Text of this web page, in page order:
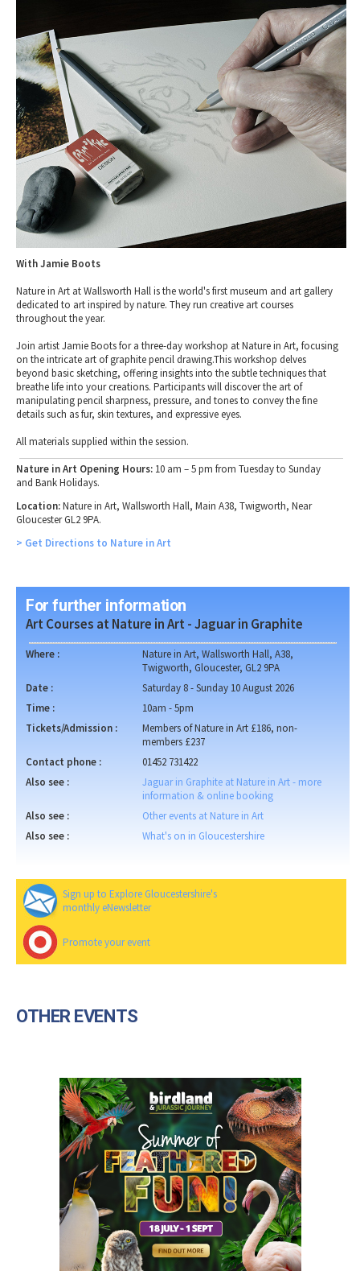
Places of Interest
Gloucestershire Walks
Childrens Birthday Parties
Gloucestershire Weddings
Farm Shops & Markets
Tewkesbury & Severn Vale
Hotels
B&Bs / Guest Houses
Self Catering Accommodation
Caravan & Camping
Past Competition & Answers
With Jamie Boots
Nature in Art at Wallsworth Hall is the world's first museum and art gallery
dedicated to art inspired by nature. They run creative art courses
throughout the year.
Join artist Jamie Boots for a three-day workshop at Nature in Art, focusing
on the intricate art of graphite pencil drawing.This workshop delves
beyond basic sketching, offering insights into the subtle techniques that
breathe life into your creations. Participants will discover the art of
manipulating pencil sharpness, pressure, and tones to convey the fine
details such as fur, skin textures, and expressive eyes.
All materials supplied within the session.
Nature in Art Opening Hours: 10 am – 5 pm from Tuesday to Sunday
and Bank Holidays.
Location:Nature in Art, Wallsworth Hall, Main A38, Twigworth, Near
Gloucester GL2 9PA.
> Get Directions to Nature in Art
For further information
Art Courses at Nature in Art - Jaguar in Graphite
Where :
Nature in Art, Wallsworth Hall, A38,
Twigworth, Gloucester, GL2 9PA
Date :
Saturday 8 - Sunday 10 August 2026
Time :
10am - 5pm
Tickets/Admission :
Members of Nature in Art £186, non-
members £237
Contact phone :
01452 731422
Also see :
Jaguar in Graphite at Nature in Art - more
information & online booking
Also see :
Other events at Nature in Art
Also see :
What's on in Gloucestershire
Sign up to Explore Gloucestershire's
monthly eNewsletter
Promote your event
OTHER EVENTS